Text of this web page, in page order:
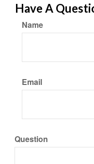
Have A
Name
Email
Question